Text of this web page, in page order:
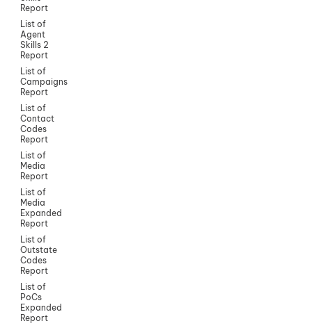
Report
List of
Agent
Skills 2
Report
List of
Campaigns
Report
List of
Contact
Codes
Report
List of
Media
Report
List of
Media
Expanded
Report
List of
Outstate
Codes
Report
List of
PoCs
Expanded
Report